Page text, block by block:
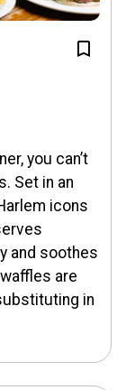
you can’t
Set in an
icons
and soothes
are
in